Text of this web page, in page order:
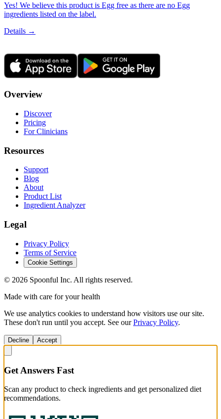
Yes! We believe this product is Egg free as there are no Egg
ingredients listed on the label.
Details →
Overview
Discover
Pricing
For Clinicians
Resources
Support
Blog
About
Product List
Ingredient Analyzer
Legal
Privacy Policy
Terms of Service
Cookie Settings
© 2026 Spoonful Inc. All rights reserved.
Made with care for your health
We use analytics cookies to understand how visitors use our site.
These don't run until you accept. See our Privacy Policy.
Decline Accept
Get Answers Fast
Scan any product to check ingredients and get personalized diet
recommendations.